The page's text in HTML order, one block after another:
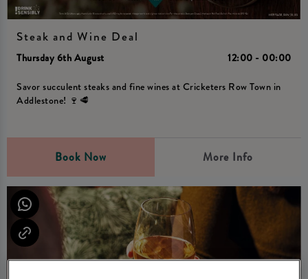
Steak and Wine Deal
Thursday 6th August 12:00 - 00:00
Savor succulent steaks and fine wines at Cricketers Row Town in
Addlestone! 🍷🥩
Book Now More Info